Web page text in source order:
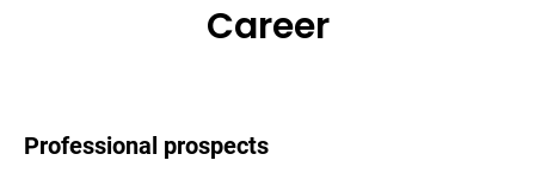
Career
Professional prospects